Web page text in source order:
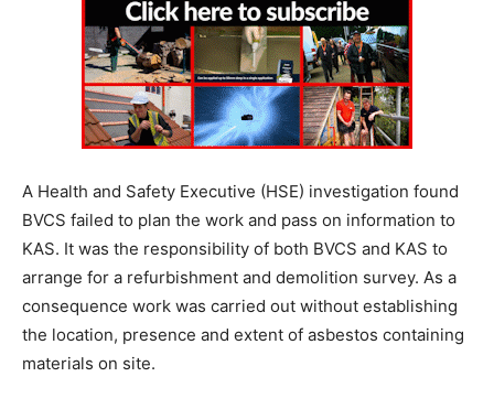
A Health and Safety Executive (HSE) investigation found
BVCS failed to plan the work and pass on information to
KAS. It was the responsibility of both BVCS and KAS to
arrange for a refurbishment and demolition survey. As a
consequence work was carried out without establishing
the location, presence and extent of asbestos containing
materials on site.